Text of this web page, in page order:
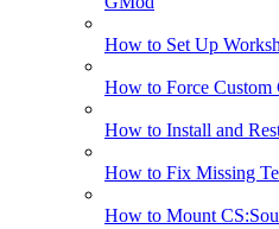
How to Set Up
How to Force
How to Install and
How to Fix Missing
How to Mount